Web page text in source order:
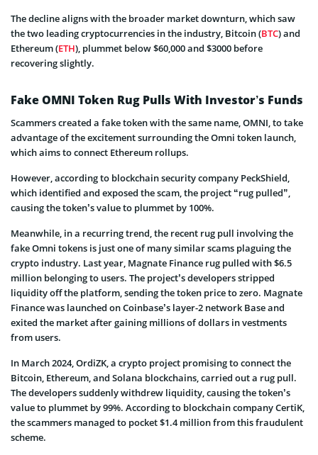
The decline aligns with the broader market downturn, which saw
the two leading cryptocurrencies in the industry, Bitcoin (BTC) and
Ethereum (ETH), plummet below $60,000 and $3000 before
recovering slightly.
Fake OMNI Token Rug Pulls With Investor’s Funds
Scammers created a fake token with the same name, OMNI, to take
advantage of the excitement surrounding the Omni token launch,
which aims to connect Ethereum rollups.
However, according to blockchain security company PeckShield,
which identified and exposed the scam, the project “rug pulled”,
causing the token’s value to plummet by 100%.
Meanwhile, in a recurring trend, the recent rug pull involving the
fake Omni tokens is just one of many similar scams plaguing the
crypto industry. Last year, Magnate Finance rug pulled with $6.5
million belonging to users. The project’s developers stripped
liquidity off the platform, sending the token price to zero. Magnate
Finance was launched on Coinbase’s layer-2 network Base and
exited the market after gaining millions of dollars in vestments
from users.
In March 2024, OrdiZK, a crypto project promising to connect the
Bitcoin, Ethereum, and Solana blockchains, carried out a rug pull.
The developers suddenly withdrew liquidity, causing the token’s
value to plummet by 99%. According to blockchain company CertiK,
the scammers managed to pocket $1.4 million from this fraudulent
scheme.